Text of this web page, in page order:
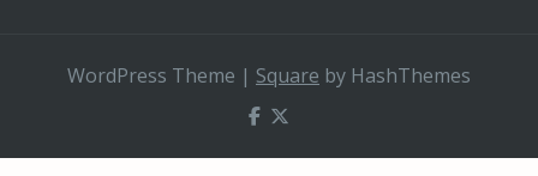
WordPress Theme | Square by HashThemes